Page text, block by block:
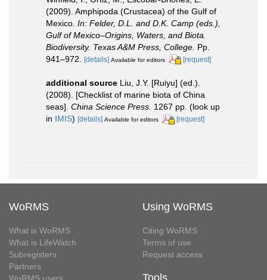
(2009). Amphipoda (Crustacea) of the Gulf of
Mexico. In: Felder, D.L. and D.K. Camp (eds.),
Gulf of Mexico–Origins, Waters, and Biota.
Biodiversity. Texas A&M Press, College. Pp.
941–972.
[details] Available for editors [request]
additional source Liu, J.Y. [Ruiyu] (ed.).
(2008). [Checklist of marine biota of China
seas]. China Science Press. 1267 pp. (look up
in IMIS) [details] Available for editors [request]
WoRMS
What is WoRMS
What is LifeWatch
Subregisters
Partners
Using WoRMS
Citing WoRMS
Terms of use
Request access